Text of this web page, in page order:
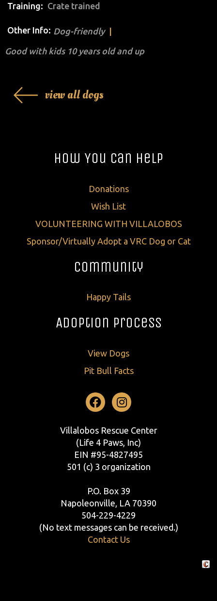
Training
Crate trained
Other Info: Dog-friendly
Good with kids 10 years old and up
view all dogs
How You Can Help
Donations
Wish List
VOLUNTEERING WITH VILLALOBOS
Sponsor/Virtually Adopt a VRC Dog or Cat
Community
Happy Tails
Adoption Process
View Dogs
Pit Bull Facts
Facebook
Instagram
Villalobos Rescue Center
(Life 4 Paws, Inc)
EIN #95-4827495
501 (c) 3 organization
P.O. Box 39
Napoleonville, LA 70390
504-229-4229
(No text messages can be received.)
Contact Us